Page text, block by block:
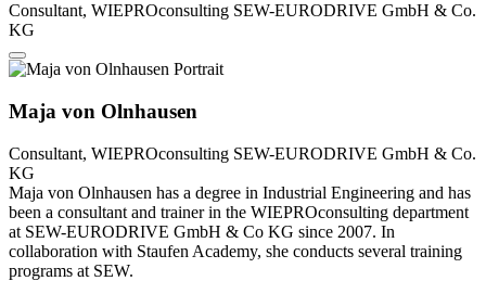
Consultant, WIEPROconsulting SEW-EURODRIVE GmbH & Co.
KG
Maja von Olnhausen
Consultant, WIEPROconsulting SEW-EURODRIVE GmbH & Co.
KG
Maja von Olnhausen has a degree in Industrial Engineering and has
been a consultant and trainer in the WIEPROconsulting department
at SEW-EURODRIVE GmbH & Co KG since 2007. In
collaboration with Staufen Academy, she conducts several training
programs at SEW.